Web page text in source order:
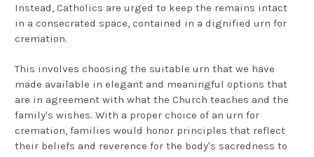
Instead, Catholics are urged to keep the remains intact
in a consecrated space, contained in a dignified urn for
cremation.
This involves choosing the suitable urn that we have
made available in elegant and meaningful options that
are in agreement with what the Church teaches and the
family's wishes. With a proper choice of an urn for
cremation, families would honor principles that reflect
their beliefs and reverence for the body's sacredness to